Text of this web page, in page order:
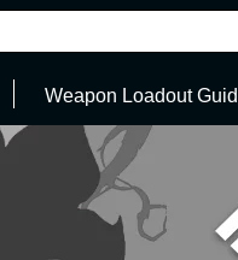
Weapon Loadout